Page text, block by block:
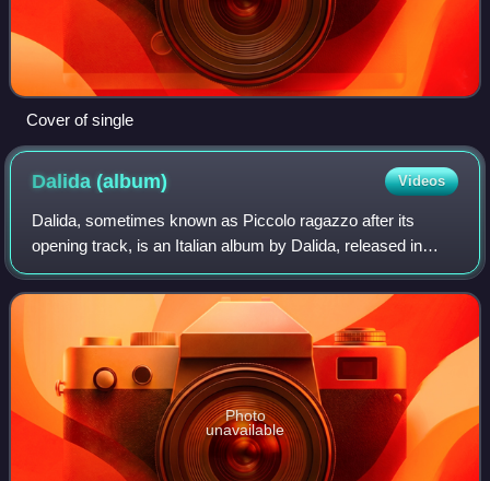
Cover of single
Dalida(album) Videos
Dalida, sometimes known as Piccolo ragazzo after its
opening track, is an Italian album by Dalida, released in
1967. It shares some songs with the previous 1966's
Pensiamoci ogni sera and contains two
Photo
unavailable